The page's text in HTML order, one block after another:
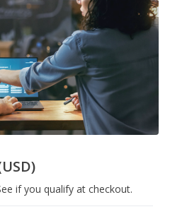
if you qualify at checkout.